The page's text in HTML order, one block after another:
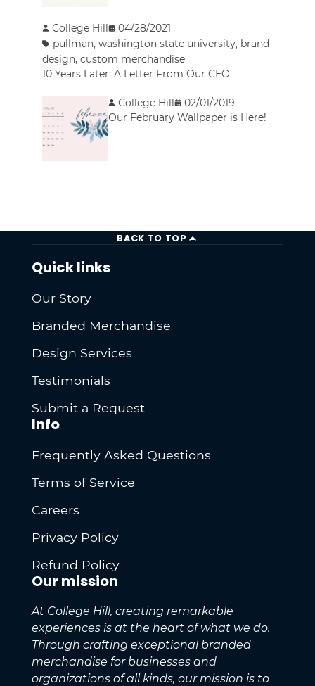
College Hill
04/28/2021
pullman,washington state university, brand
design,custom merchandise
10 Years Later: A Letter From Our CEO
College Hill
02/01/2019
Our February Wallpaper is Here!
BACK TO TOP
Quick links
Our Story
Branded Merchandise
Design Services
Testimonials
Submit a Request
Info
Frequently Asked Questions
Terms of Service
Careers
Privacy Policy
Refund Policy
Our mission
At College Hill, creating remarkable
experiences is at the heart of what we do.
Through crafting exceptional branded
merchandise for businesses and
organizations of all kinds, our mission is to